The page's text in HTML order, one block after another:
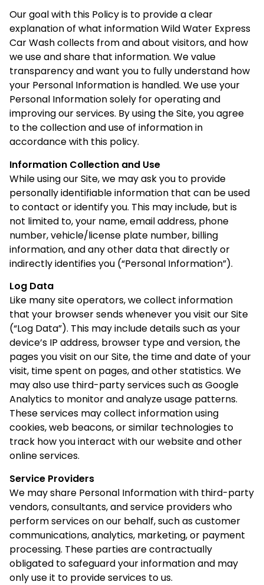
Our goal with this Policy is to provide a clear
explanation of what information Wild Water Express
Car Wash collects from and about visitors, and how
we use and share that information. We value
transparency and want you to fully understand how
your Personal Information is handled. We use your
Personal Information solely for operating and
improving our services. By using the Site, you agree
to the collection and use of information in
accordance with this policy.
Information Collection and Use
While using our Site, we may ask you to provide
personally identifiable information that can be used
to contact or identify you. This may include, but is
not limited to, your name, email address, phone
number, vehicle/license plate number, billing
information, and any other data that directly or
indirectly identifies you (“Personal Information”).
Log Data
Like many site operators, we collect information
that your browser sends whenever you visit our Site
(“Log Data”). This may include details such as your
device’s IP address, browser type and version, the
pages you visit on our Site, the time and date of your
visit, time spent on pages, and other statistics. We
may also use third-party services such as Google
Analytics to monitor and analyze usage patterns.
These services may collect information using
cookies, web beacons, or similar technologies to
track how you interact with our website and other
online services.
Service Providers
We may share Personal Information with third-party
vendors, consultants, and service providers who
perform services on our behalf, such as customer
communications, analytics, marketing, or payment
processing. These parties are contractually
obligated to safeguard your information and may
only use it to provide services to us.